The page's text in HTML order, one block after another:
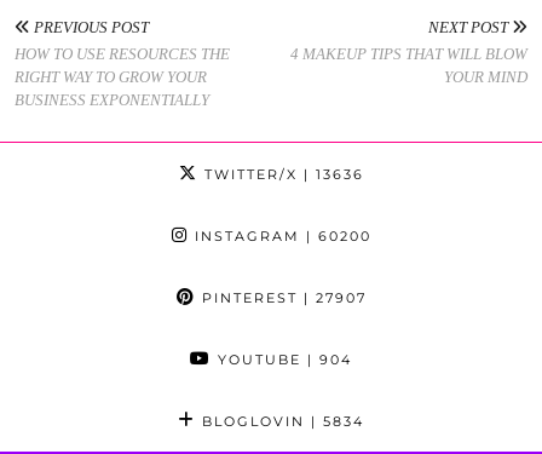
PREVIOUS POST
HOW TO USE RESOURCES THE
RIGHT WAY TO GROW YOUR
BUSINESS EXPONENTIALLY
NEXT POST
4 MAKEUP TIPS THAT WILL BLOW
YOUR MIND
TWITTER/X | 13636
INSTAGRAM | 60200
PINTEREST | 27907
YOUTUBE | 904
BLOGLOVIN | 5834